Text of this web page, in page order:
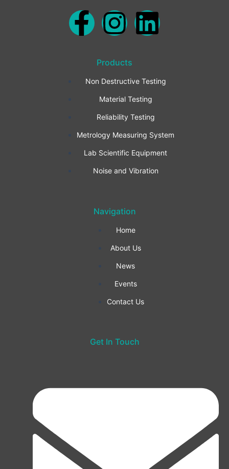
F
c
b
o
o
k
I
s
t
a
g
r
a
m
L
n
k
e
d
i
Products
Non Destructive Testing
Material Testing
Reliability Testing
Metrology Measuring System
Lab Scientific Equipment
Noise and Vibration
Navigation
Home
About Us
News
Events
Contact Us
Get In Touch